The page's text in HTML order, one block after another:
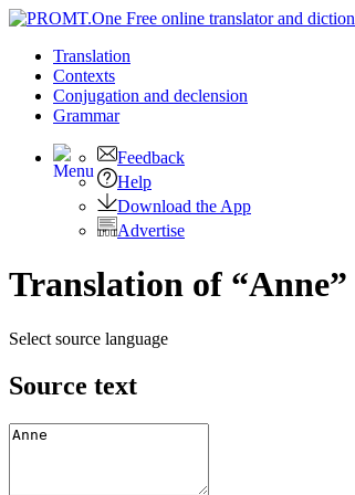
Translation
Contexts
Conjugation and declension
Grammar
Feedback
Help
Download the App
Advertise
Translation of
Select source language
Source text